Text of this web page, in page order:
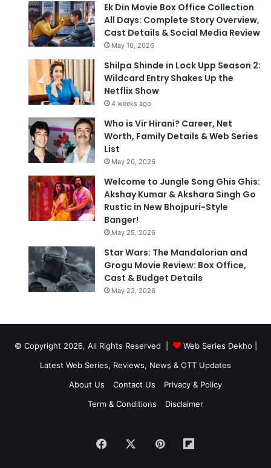
Ek Din Movie Box Office Collection
All Days: Complete Story Overview,
Cast Details & Social Media Review
May 10, 2026
Shilpa Shinde in Lock Upp Season 2:
Wildcard Entry Shakes Up the
Netflix Show
4 weeks ago
Who is Vir Hirani? Career, Net
Worth, Family Details & Web Series
List
May 20, 2026
Welcome to Jungle Song Ghis Ghis:
Akshay Kumar & Akshara Singh Go
Rustic in New Bhojpuri-Style
Banger!
May 25, 2026
Star Wars: The Mandalorian and
Grogu Movie Review: Box Office,
Cast & Budget Details
May 23, 2026
© Copyright 2026, All Rights Reserved |
Web Series Dekho |
Latest Web Series, Reviews, News & OTT Updates
About Us
Contact Us
Privacy & Policy
Term & Conditions
Disclaimer
Facebook PinterestFlipboard